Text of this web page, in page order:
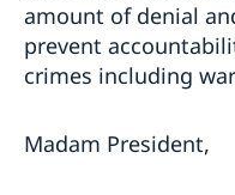
amount of denial
prevent
crimes including
Madam President,